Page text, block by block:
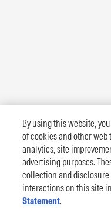
By using this website,
of cookies and other
analytics, site
advertising purposes.
collection and
interactions on this site
Statement.